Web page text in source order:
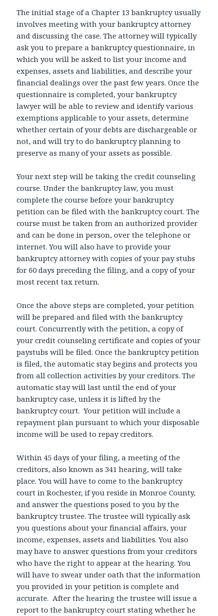
The initial stage of a Chapter 13 bankruptcy usually
involves meeting with your bankruptcy attorney
and discussing the case. The attorney will typically
ask you to prepare a bankruptcy questionnaire, in
which you will be asked to list your income and
expenses, assets and liabilities, and describe your
financial dealings over the past few years. Once the
questionnaire is completed, your bankruptcy
lawyer will be able to review and identify various
exemptions applicable to your assets, determine
whether certain of your debts are dischargeable or
not, and will try to do bankruptcy planning to
preserve as many of your assets as possible.
Your next step will be taking the credit counseling
course. Under the bankruptcy law, you must
complete the course before your bankruptcy
petition can be filed with the bankruptcy court. The
course must be taken from an authorized provider
and can be done in person, over the telephone or
internet. You will also have to provide your
bankruptcy attorney with copies of your pay stubs
for 60 days preceding the filing, and a copy of your
most recent tax return.
Once the above steps are completed, your petition
will be prepared and filed with the bankruptcy
court. Concurrently with the petition, a copy of
your credit counseling certificate and copies of your
paystubs will be filed. Once the bankruptcy petition
is filed, the automatic stay begins and protects you
from all collection activities by your creditors. The
automatic stay will last until the end of your
bankruptcy case, unless it is lifted by the
bankruptcy court. Your petition will include a
repayment plan pursuant to which your disposable
income will be used to repay creditors.
Within 45 days of your filing, a meeting of the
creditors, also known as 341 hearing, will take
place. You will have to come to the bankruptcy
court in Rochester, if you reside in Monroe County,
and answer the questions posed to you by the
bankruptcy trustee. The trustee will typically ask
you questions about your financial affairs, your
income, expenses, assets and liabilities. You also
may have to answer questions from your creditors
who have the right to appear at the hearing. You
will have to swear under oath that the information
you provided in your petition is complete and
accurate. After the hearing the trustee will issue a
report to the bankruptcy court stating whether he